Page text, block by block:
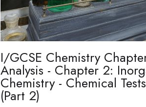
I/GCSE Chemistry
Analysis - Chapter 2:
Chemistry - Chemical Tests
(Part 2)